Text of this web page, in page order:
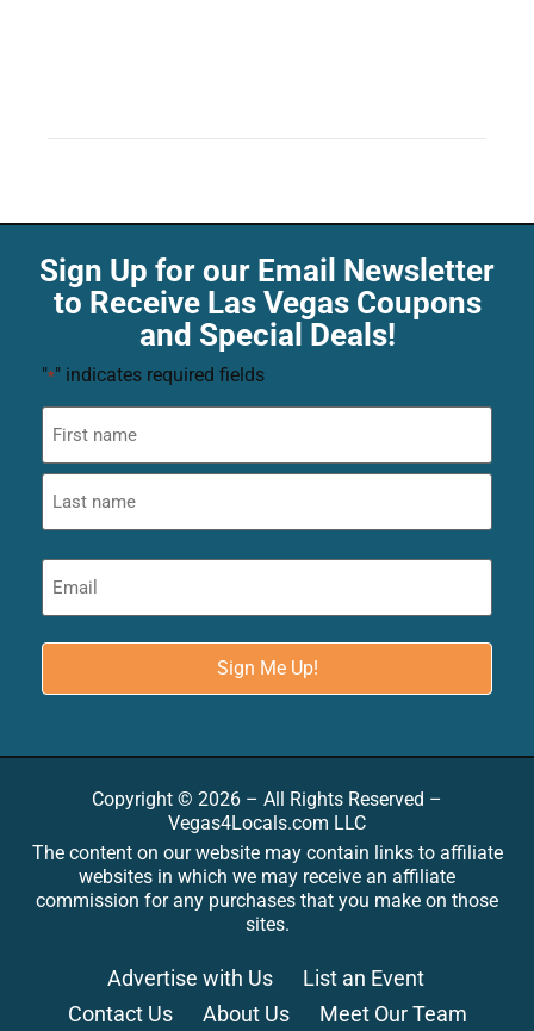
Sign Up for our Email Newsletter
to Receive Las Vegas Coupons
and Special Deals!
"*" indicates required fields
Copyright © 2026 – All Rights Reserved –
Vegas4Locals.com LLC
The content on our website may contain links to affiliate
websites in which we may receive an affiliate
commission for any purchases that you make on those
sites.
Advertise with Us
List an Event
Contact Us
About Us Meet Our Team